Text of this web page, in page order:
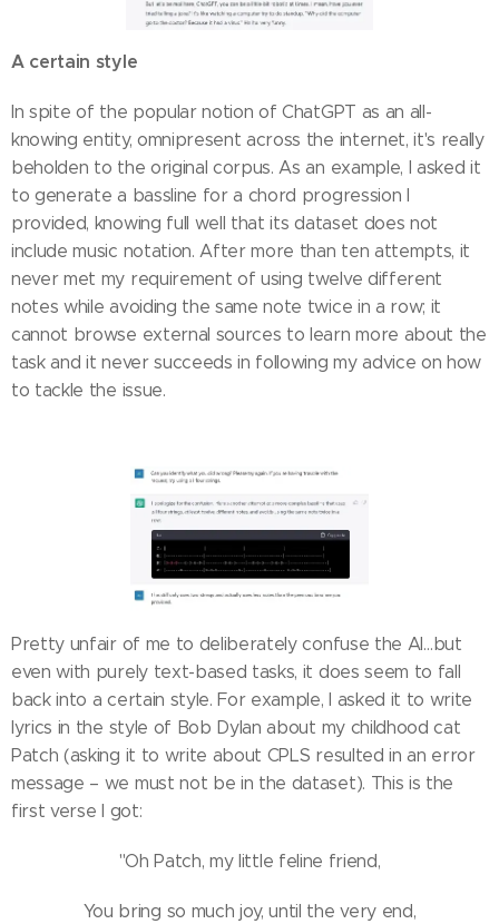
A certain style
In spite of the popular notion of ChatGPT as an all-
knowing entity, omnipresent across the internet, it's really
beholden to the original corpus. As an example, I asked it
to generate a bassline for a chord progression I
provided, knowing full well that its dataset does not
include music notation. After more than ten attempts, it
never met my requirement of using twelve different
notes while avoiding the same note twice in a row; it
cannot browse external sources to learn more about the
task and it never succeeds in following my advice on how
to tackle the issue.
Pretty unfair of me to deliberately confuse the AI…but
even with purely text-based tasks, it does seem to fall
back into a certain style. For example, I asked it to write
lyrics in the style of Bob Dylan about my childhood cat
Patch (asking it to write about CPLS resulted in an error
message – we must not be in the dataset). This is the
first verse I got:
"Oh Patch, my little feline friend,
You bring so much joy, until the very end,